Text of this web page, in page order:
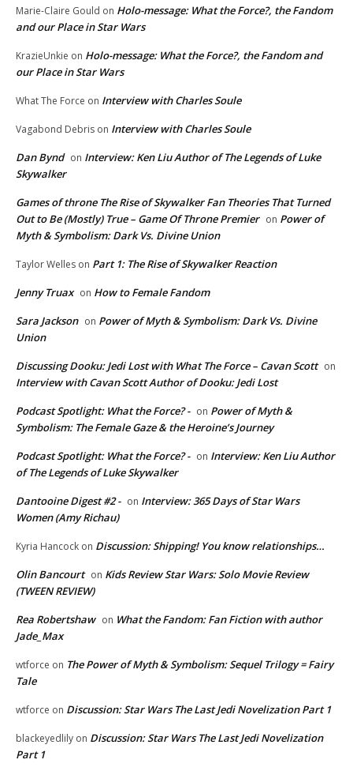
Marie-Claire Gould on Holo-message: What the Force?, the Fandom
and our Place in Star Wars
KrazieUnkie on Holo-message: What the Force?, the Fandom and
our Place in Star Wars
What The Force on Interview with Charles Soule
Vagabond Debris on Interview with Charles Soule
Dan Bynd on Interview: Ken Liu Author of The Legends of Luke
Skywalker
Games of throne The Rise of Skywalker Fan Theories That Turned
Out to Be (Mostly) True – Game Of Throne Premier on Power of
Myth & Symbolism: Dark Vs. Divine Union
Taylor Welles on Part 1: The Rise of Skywalker Reaction
Jenny Truax on How to Female Fandom
Sara Jackson on Power of Myth & Symbolism: Dark Vs. Divine
Union
Discussing Dooku: Jedi Lost with What The Force – Cavan Scott on
Interview with Cavan Scott Author of Dooku: Jedi Lost
Podcast Spotlight: What the Force? - on Power of Myth &
Symbolism: The Female Gaze & the Heroine’s Journey
Podcast Spotlight: What the Force? - on Interview: Ken Liu Author
of The Legends of Luke Skywalker
Dantooine Digest #2 - on Interview: 365 Days of Star Wars
Women (Amy Richau)
Kyria Hancock on Discussion: Shipping! You know relationships…
Olin Bancourt on Kids Review Star Wars: Solo Movie Review
(TWEEN REVIEW)
Rea Robertshaw on What the Fandom: Fan Fiction with author
Jade_Max
wtforce on The Power of Myth & Symbolism: Sequel Trilogy = Fairy
Tale
wtforce on Discussion: Star Wars The Last Jedi Novelization Part 1
blackeyedlily on Discussion: Star Wars The Last Jedi Novelization
Part 1